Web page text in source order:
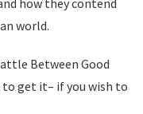
how they contend
world.
Between Good
get it– if you wish to